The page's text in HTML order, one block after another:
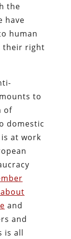
the
have
human
their right
to
of
domestic
at work
and
and
is all